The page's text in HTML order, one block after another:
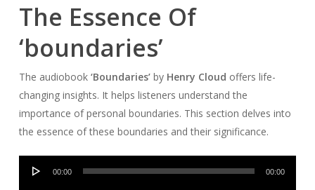
The Essence Of
‘boundaries’
The audiobook ‘Boundaries’by Henry Cloud offers life-
changing insights. It helps listeners understand the
importance of personal boundaries. This section delves into
the essence of these boundaries and their significance.
Audio
00:00 00:00